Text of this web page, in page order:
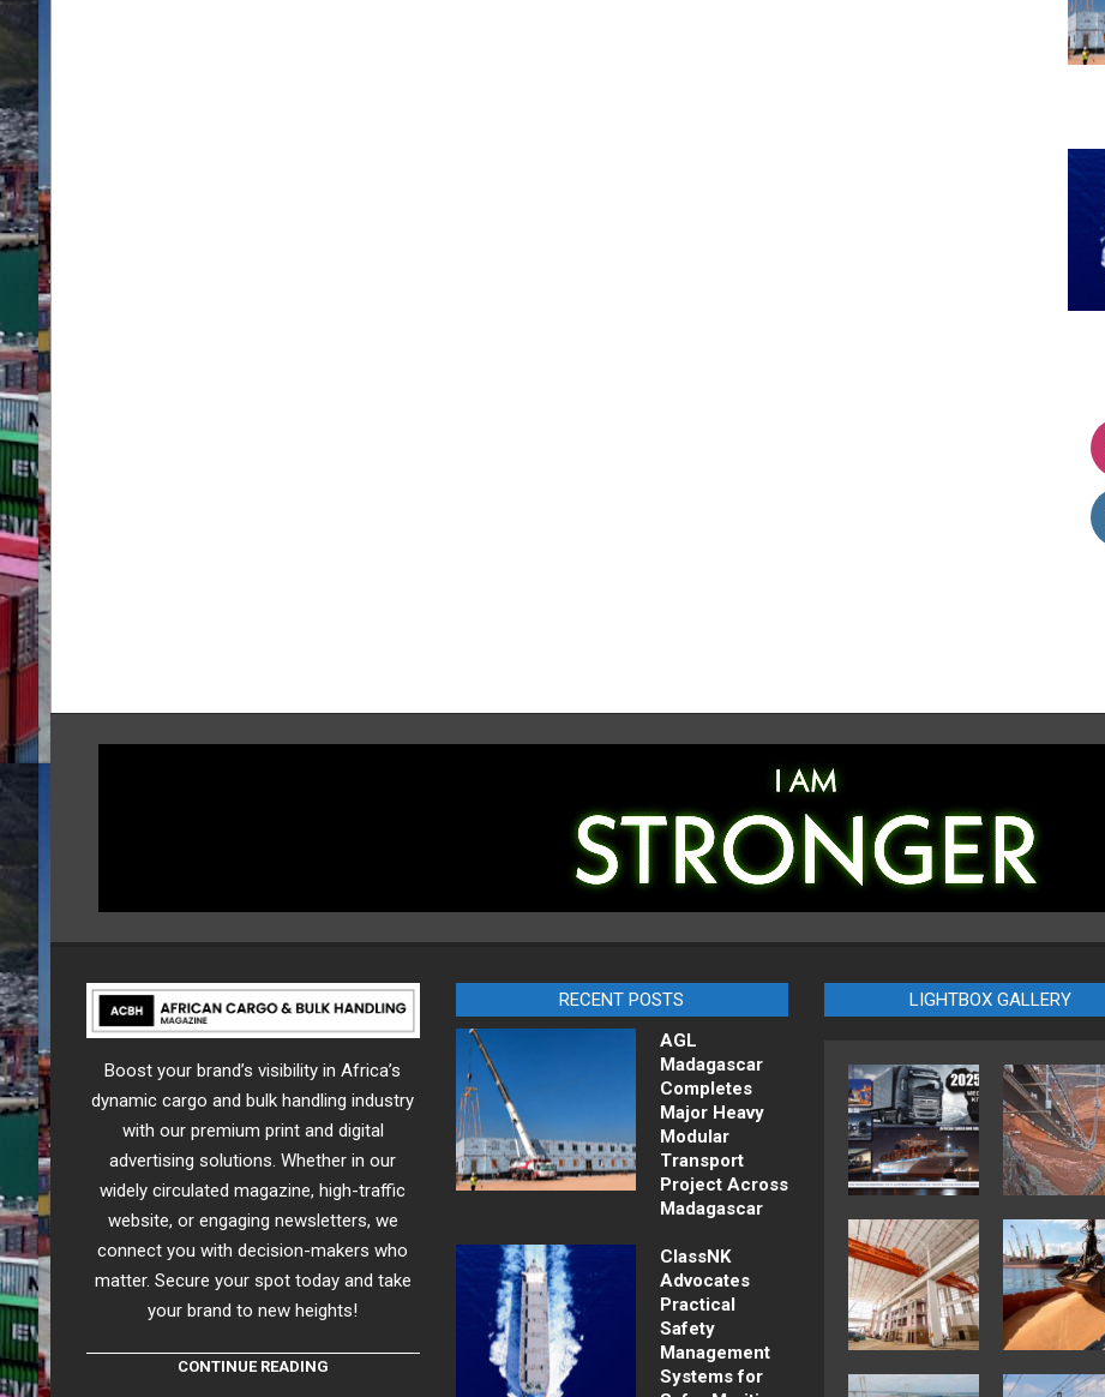
Boost your brand’s visibility in Africa’s
dynamic cargo and bulk handling industry
with our premium print and digital
advertising solutions. Whether in our
widely circulated magazine, high-traffic
website, or engaging newsletters, we
connect you with decision-makers who
matter. Secure your spot today and take
your brand to new heights!
CONTINUE READING
RECENT POSTS
AGL
Madagascar
Completes
Major Heavy
Modular
Transport
Project Across
Madagascar
ClassNK
Advocates
Practical
Safety
Management
Systems for
LIGHTBOX GALLERY